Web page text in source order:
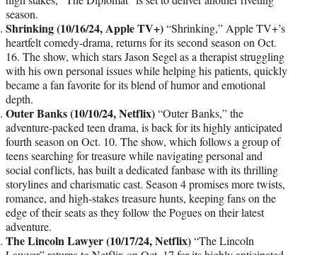
season.
Shrinking (10/16/24, Apple TV+)“Shrinking,” Apple TV+’s
heartfelt comedy-drama, returns for its second season on Oct.
16. The show, which stars Jason Segel as a therapist struggling
with his own personal issues while helping his patients, quickly
became a fan favorite for its blend of humor and emotional
depth.
Outer Banks (10/10/24, Netflix)“Outer Banks,” the
adventure-packed teen drama, is back for its highly anticipated
fourth season on Oct. 10. The show, which follows a group of
teens searching for treasure while navigating personal and
social conflicts, has built a dedicated fanbase with its thrilling
storylines and charismatic cast. Season 4 promises more twists,
romance, and high-stakes treasure hunts, keeping fans on the
edge of their seats as they follow the Pogues on their latest
adventure.
The Lincoln Lawyer (10/17/24, Netflix)“The Lincoln